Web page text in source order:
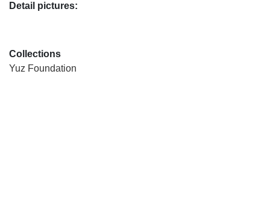
Detail pictures:
Collections
Yuz Foundation